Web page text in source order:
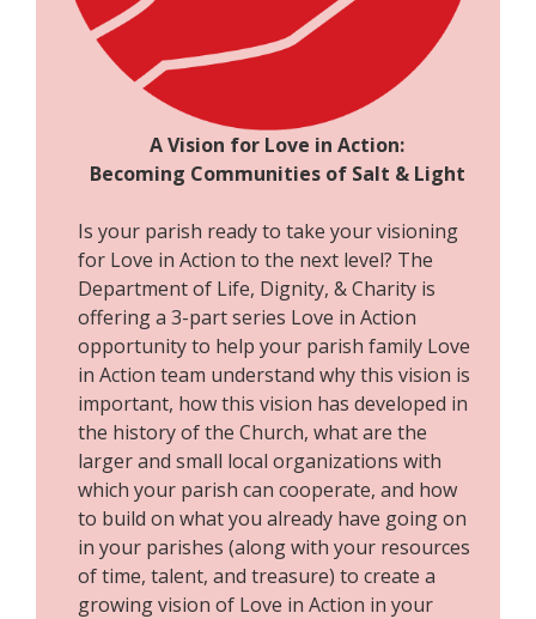
A Vision for Love in Action:
Becoming Communities of Salt & Light
Is your parish ready to take your visioning
for Love in Action to the next level? The
Department of Life, Dignity, & Charity is
offering a 3-part series Love in Action
opportunity to help your parish family Love
in Action team understand why this vision is
important, how this vision has developed in
the history of the Church, what are the
larger and small local organizations with
which your parish can cooperate, and how
to build on what you already have going on
in your parishes (along with your resources
of time, talent, and treasure) to create a
growing vision of Love in Action in your